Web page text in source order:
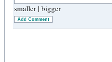
smaller | bigger
Add Comment